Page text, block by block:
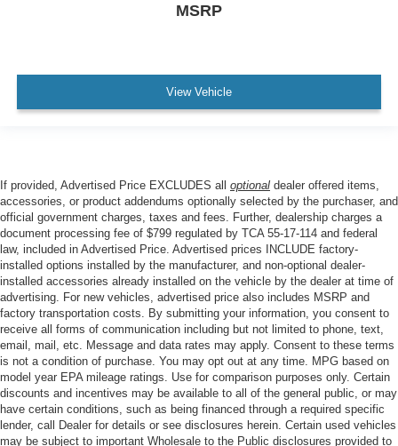
MSRP
View Vehicle
If provided, Advertised Price EXCLUDES all optional dealer offered items,
accessories, or product addendums optionally selected by the purchaser, and
official government charges, taxes and fees. Further, dealership charges a
document processing fee of $799 regulated by TCA 55-17-114 and federal
law, included in Advertised Price. Advertised prices INCLUDE factory-
installed options installed by the manufacturer, and non-optional dealer-
installed accessories already installed on the vehicle by the dealer at time of
advertising. For new vehicles, advertised price also includes MSRP and
factory transportation costs. By submitting your information, you consent to
receive all forms of communication including but not limited to phone, text,
email, mail, etc. Message and data rates may apply. Consent to these terms
is not a condition of purchase. You may opt out at any time. MPG based on
model year EPA mileage ratings. Use for comparison purposes only. Certain
discounts and incentives may be available to all of the general public, or may
have certain conditions, such as being financed through a required specific
lender, call Dealer for details or see disclosures herein. Certain used vehicles
may be subject to important Wholesale to the Public disclosures provided to